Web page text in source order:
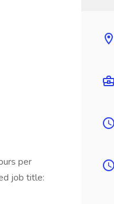
per
job title: